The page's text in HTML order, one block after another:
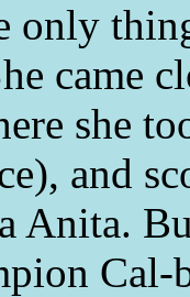
only
came
she
and
Anita.